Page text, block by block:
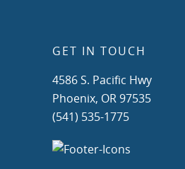
GET IN TOUCH
4586 S. Pacific Hwy
Phoenix, OR 97535
(541) 535-1775